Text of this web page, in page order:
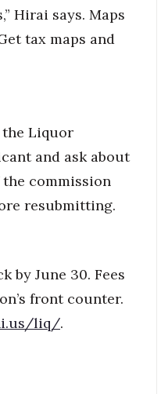
Hirai says. Maps
tax maps and
Liquor
and ask about
commission
resubmitting.
by June 30. Fees
front counter.
liq/.